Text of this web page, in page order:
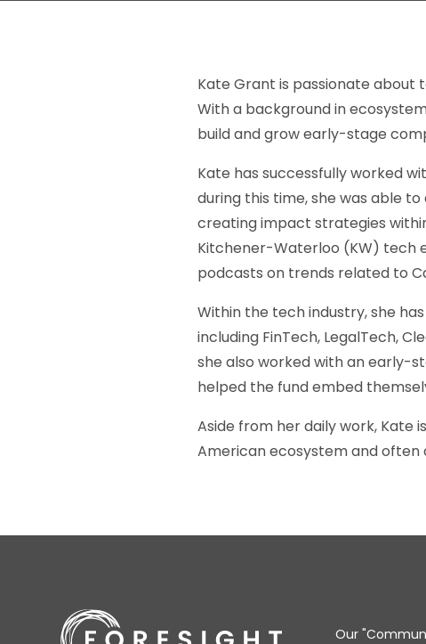
Kate Grant is passionate about
With a background in
build and grow early-stage
Kate has successfully worked
during this time, she was able
creating impact strategies
Kitchener-Waterloo (KW) tech
podcasts on trends related to
Within the tech industry, she
including FinTech, LegalTech,
she also worked with an early-
helped the fund embed
Aside from her daily work,
American ecosystem and
Our